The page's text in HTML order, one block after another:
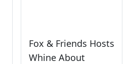
Fox & Friends Hosts
Whine About